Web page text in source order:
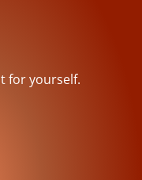
for yourself.